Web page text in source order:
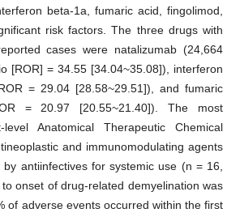
beta-1a, fumaric acid, fingolimod,
risk factors. The three drugs with
cases were natalizumab (24,664
[ROR] = 34.55 [34.04~35.08]), interferon
= 29.04 [28.58~29.51]), and fumaric
= 20.97 [20.55~21.40]). The most
Anatomical Therapeutic Chemical
and immunomodulating agents
antiinfectives for systemic use (n = 16,
onset of drug-related demyelination was
of adverse events occurred within the first